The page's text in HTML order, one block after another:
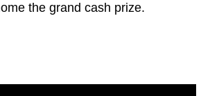
the grand cash prize.